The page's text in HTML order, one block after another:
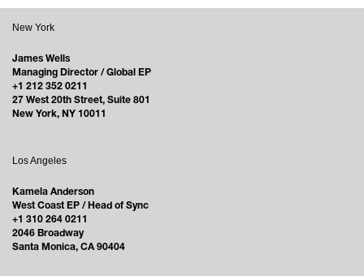
New York
James Wells
Managing Director / Global EP
+1 212 352 0211
27 West 20th Street, Suite 801
New York, NY 10011
Los Angeles
Kamela Anderson
West Coast EP / Head of Sync
+1 310 264 0211
2046 Broadway
Santa Monica, CA 90404